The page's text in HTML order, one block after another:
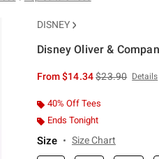
DISNEY
Disney Oliver &
From$14.34is sales price,
$23.90 Details
40% Off Tees
Ends Tonight
Size Size Chart